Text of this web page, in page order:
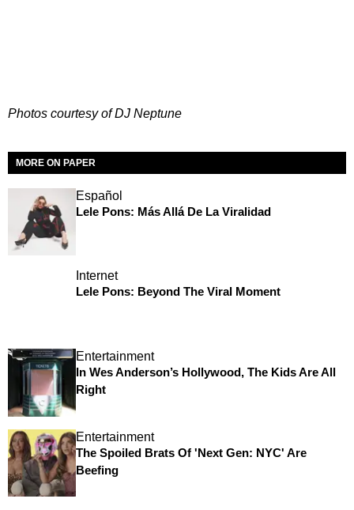
Photos courtesy of DJ Neptune
MORE ON PAPER
Español
Lele Pons: Más Allá De La Viralidad
Internet
Lele Pons: Beyond The Viral Moment
Entertainment
In Wes Anderson’s Hollywood, The Kids Are All
Right
Entertainment
The Spoiled Brats Of 'Next Gen: NYC' Are
Beefing